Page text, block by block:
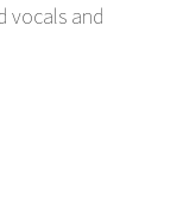
vocals and